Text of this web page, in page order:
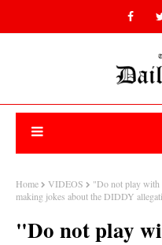
Home VIDEOS
"Do not play
making jokes about the DIDDY
"Do not play